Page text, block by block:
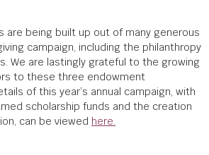
are being built up out of many generous
campaign, including the philanthropy
We are lastingly grateful to the growing
to these three endowment
of this year’s annual campaign, with
scholarship funds and the creation
can be viewed here.